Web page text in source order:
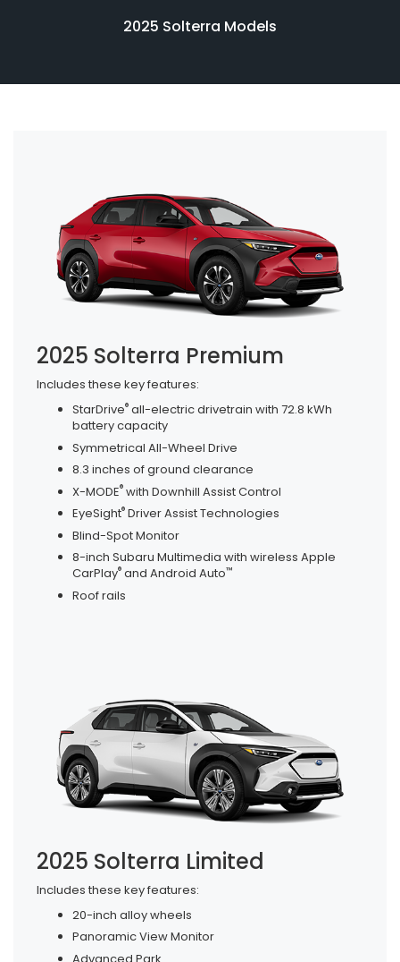
2025 Solterra Models
2025 Solterra Premium
Includes these key features:
StarDrive® all-electric drivetrain with 72.8 kWh
battery capacity
Symmetrical All-Wheel Drive
8.3 inches of ground clearance
X-MODE® with Downhill Assist Control
EyeSight® Driver Assist Technologies
Blind-Spot Monitor
8-inch Subaru Multimedia with wireless Apple
CarPlay® and Android Auto™
Roof rails
2025 Solterra Limited
Includes these key features:
20-inch alloy wheels
Panoramic View Monitor